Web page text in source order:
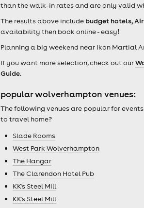
than the walk-in rates and are only valid
The results above include budget hotels,
availability then book online - easy!
Planning a big weekend near Ikon Martial
If you want more selection, check out our
Guide.
popular wolverhampton venues:
The following venues are popular for
to travel home?
Slade Rooms
West Park Wolverhampton
The Hangar
The Clarendon Hotel Pub
KK's Steel Mill
KK's Steel Mill